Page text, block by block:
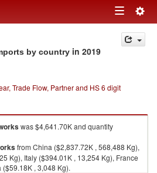
Toggle
navigation
by country in 2019
Trade Flow, Partner and HS 6 digit
was $4,641.70K and quantity
from China ($2,837.72K , 568,488 Kg),
Kg), Italy ($394.01K , 13,254 Kg), France
, 3,048 Kg).